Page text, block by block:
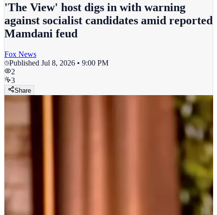
'The View' host digs in with warning
against socialist candidates amid reported
Mamdani feud
Fox News
Published Jul 8, 2026 • 9:00 PM
2
3
Share